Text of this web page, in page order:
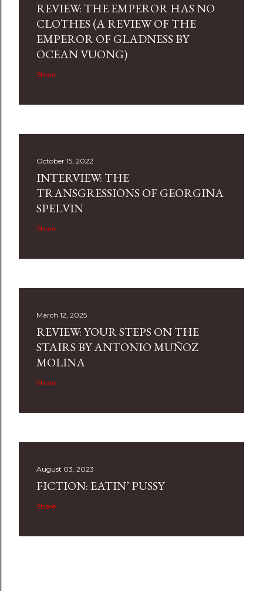
REVIEW: THE EMPEROR HAS NO
CLOTHES (A REVIEW OF THE
EMPEROR OF GLADNESS BY
OCEAN VUONG)
Share
October 15, 2022
INTERVIEW: THE
TRANSGRESSIONS OF GEORGINA
SPELVIN
Share
March 12, 2025
REVIEW: YOUR STEPS ON THE
STAIRS BY ANTONIO MUÑOZ
MOLINA
Share
August 03, 2023
FICTION: EATIN’ PUSSY
Share